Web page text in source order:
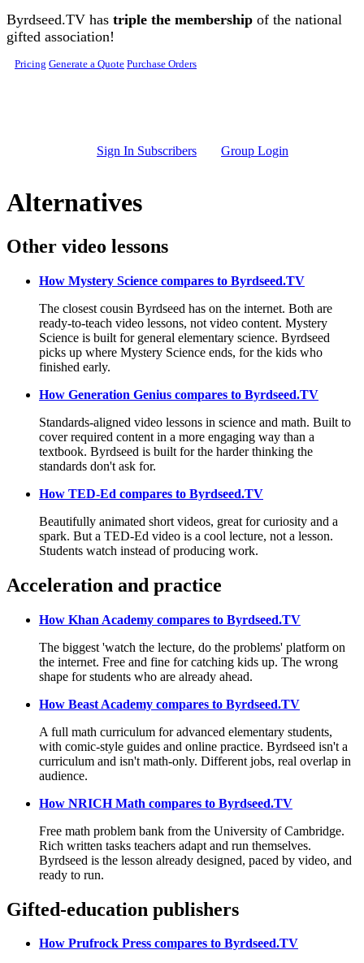
Skip to main content
Byrdseed.TV has triple the membership of the national
gifted association!
Pricing Generate a Quote Purchase Orders
Sign In Subscribers Group Login
Alternatives
Other video lessons
How Mystery Science compares to Byrdseed.TV
The closest cousin Byrdseed has on the internet. Both are
ready-to-teach video lessons, not video content. Mystery
Science is built for general elementary science. Byrdseed
picks up where Mystery Science ends, for the kids who
finished early.
How Generation Genius compares to Byrdseed.TV
Standards-aligned video lessons in science and math. Built to
cover required content in a more engaging way than a
textbook. Byrdseed is built for the harder thinking the
standards don't ask for.
How TED-Ed compares to Byrdseed.TV
Beautifully animated short videos, great for curiosity and a
spark. But a TED-Ed video is a cool lecture, not a lesson.
Students watch instead of producing work.
Acceleration and practice
How Khan Academy compares to Byrdseed.TV
The biggest 'watch the lecture, do the problems' platform on
the internet. Free and fine for catching kids up. The wrong
shape for students who are already ahead.
How Beast Academy compares to Byrdseed.TV
A full math curriculum for advanced elementary students,
with comic-style guides and online practice. Byrdseed isn't a
curriculum and isn't math-only. Different jobs, real overlap in
audience.
How NRICH Math compares to Byrdseed.TV
Free math problem bank from the University of Cambridge.
Rich written tasks teachers adapt and run themselves.
Byrdseed is the lesson already designed, paced by video, and
ready to run.
Gifted-education publishers
How Prufrock Press compares to Byrdseed.TV